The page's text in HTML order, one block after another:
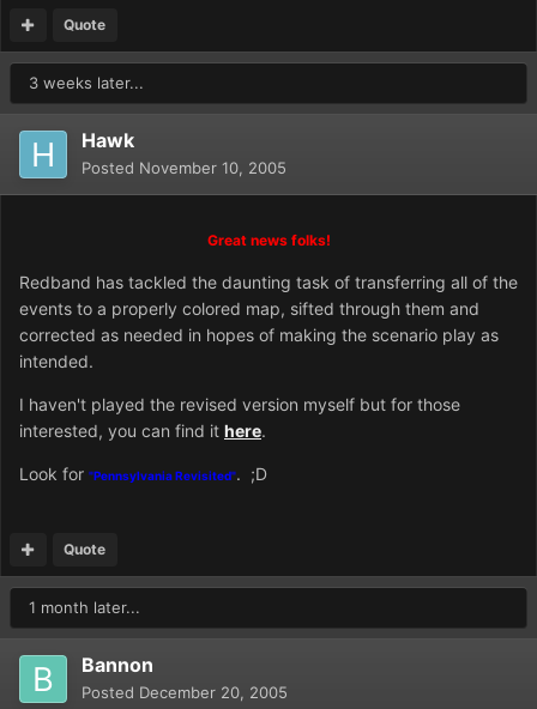
Quote
3 weeks later...
Hawk
Posted November 10, 2005
Great news folks!
Redband has tackled the daunting task of transferring all of the
events to a properly colored map, sifted through them and
corrected as needed in hopes of making the scenario play as
intended.
I haven't played the revised version myself but for those
interested, you can find it here.
Look for "Pennsylvania Revisited". ;D
Quote
1 month later...
Bannon
Posted December 20, 2005